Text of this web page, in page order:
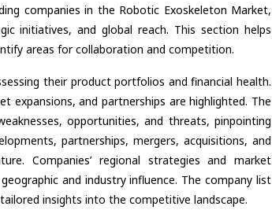
companies in the Robotic Exoskeleton Market,
initiatives, and global reach. This section helps
areas for collaboration and competition.
their product portfolios and financial health.
expansions, and partnerships are highlighted. The
opportunities, and threats, pinpointing
partnerships, mergers, acquisitions, and
Companies’ regional strategies and market
and industry influence. The company list
insights into the competitive landscape.